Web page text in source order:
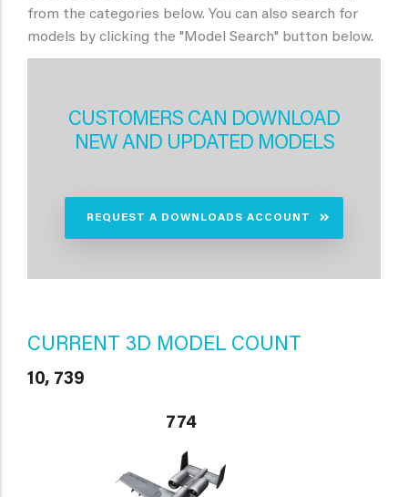
from the categories below. You can also search for
models by clicking the "Model Search" button below.
CUSTOMERS CAN DOWNLOAD
NEW AND UPDATED MODELS
REQUEST A DOWNLOADS ACCOUNT
CURRENT 3D MODEL COUNT
10, 739
774